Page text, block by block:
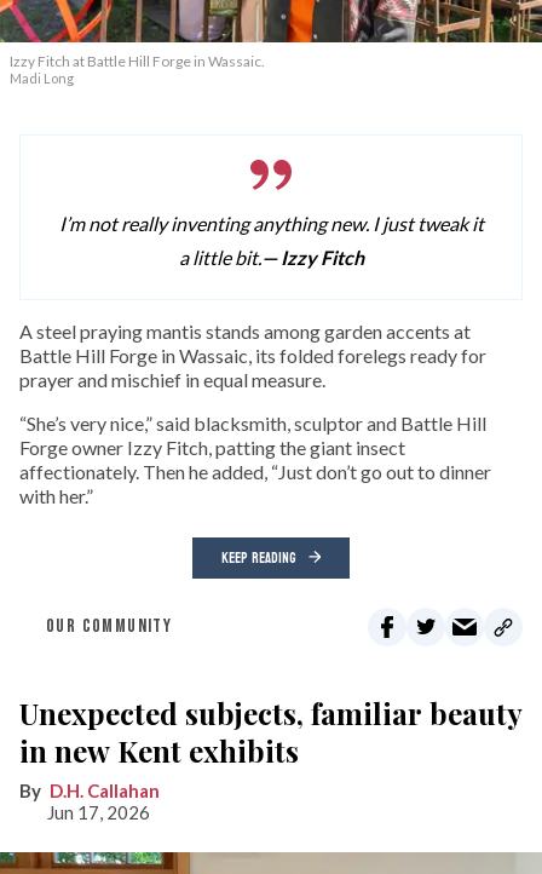
Izzy Fitch at Battle Hill Forge in Wassaic.
Madi Long
I’m not really inventing anything new. I just tweak it
a little bit.— Izzy Fitch
A steel praying mantis stands among garden accents at
Battle Hill Forge in Wassaic, its folded forelegs ready for
prayer and mischief in equal measure.
“She’s very nice,” said blacksmith, sculptor and Battle Hill
Forge owner Izzy Fitch, patting the giant insect
affectionately. Then he added, “Just don’t go out to dinner
with her.”
KEEP READING
OUR COMMUNITY
Unexpected subjects, familiar beauty
in new Kent exhibits
D.H. Callahan
Jun 17, 2026